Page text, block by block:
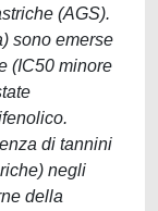
(AGS).
sono emerse
(IC50 minore
di tannini
negli
della